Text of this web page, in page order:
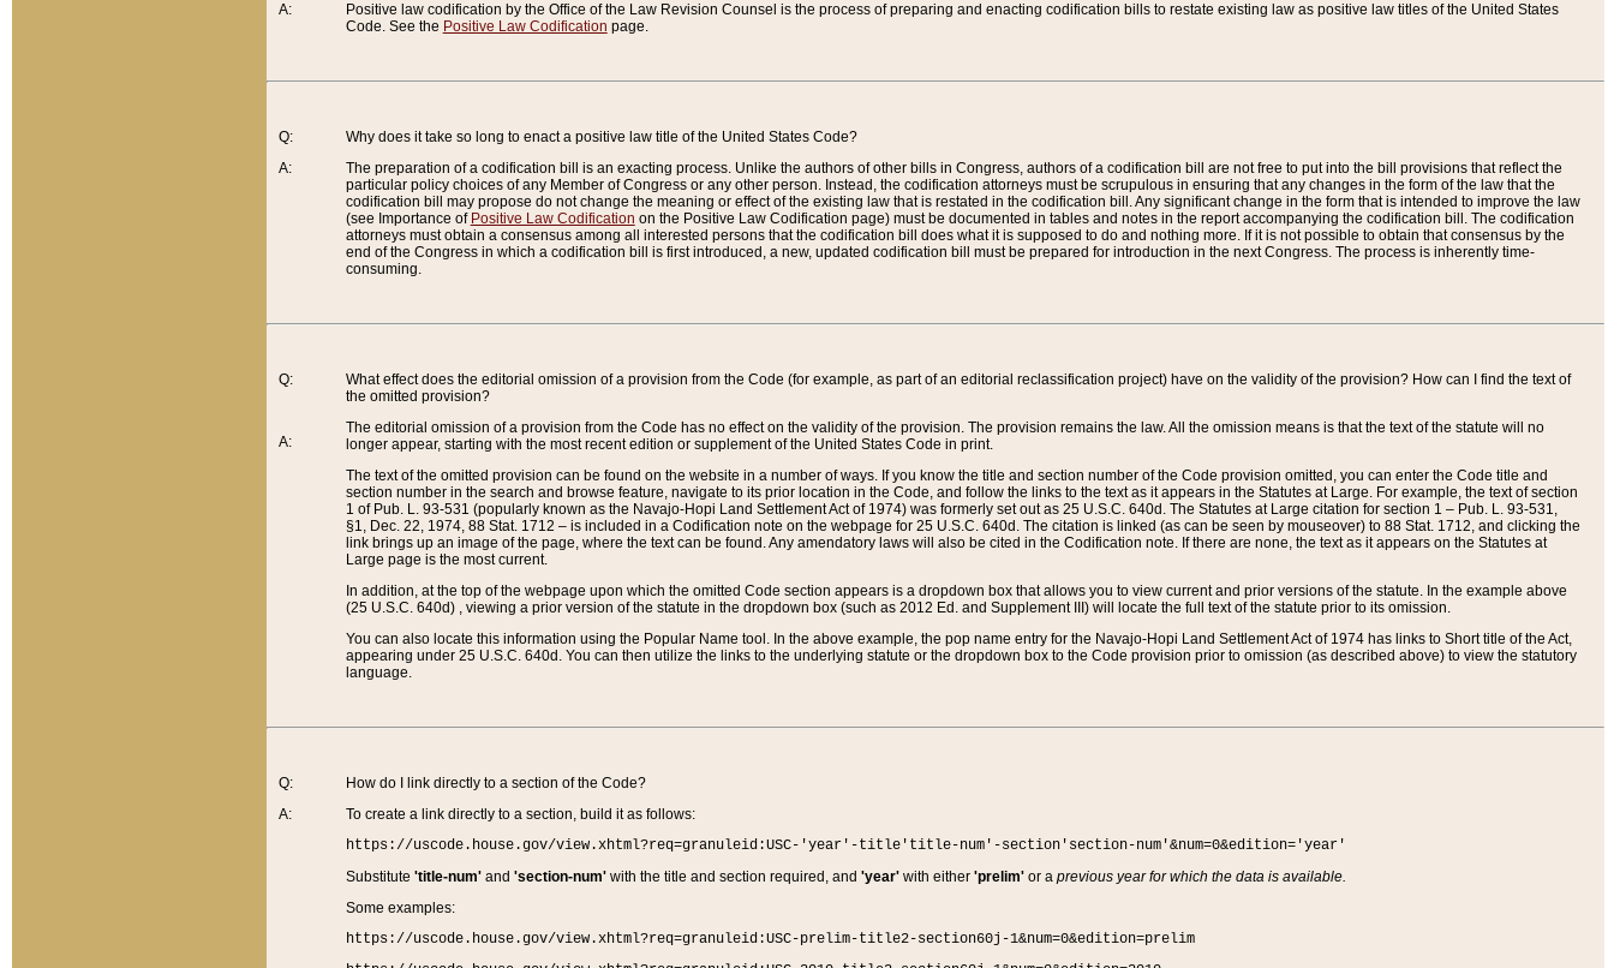
A:
Positive law codification by the Office of the Law Revision Counsel is the process of preparing and enacting codification bills to restate existing law as positive law titles of the United States
Code. See the Positive Law Codification page.
Q:
A:
Why does it take so long to enact a positive law title of the United States Code?
The preparation of a codification bill is an exacting process. Unlike the authors of other bills in Congress, authors of a codification bill are not free to put into the bill provisions that reflect the
particular policy choices of any Member of Congress or any other person. Instead, the codification attorneys must be scrupulous in ensuring that any changes in the form of the law that the
codification bill may propose do not change the meaning or effect of the existing law that is restated in the codification bill. Any significant change in the form that is intended to improve the law
(see Importance of Positive Law Codification on the Positive Law Codification page) must be documented in tables and notes in the report accompanying the codification bill. The codification
attorneys must obtain a consensus among all interested persons that the codification bill does what it is supposed to do and nothing more. If it is not possible to obtain that consensus by the
end of the Congress in which a codification bill is first introduced, a new, updated codification bill must be prepared for introduction in the next Congress. The process is inherently time-
consuming.
Q:
A:
What effect does the editorial omission of a provision from the Code (for example, as part of an editorial reclassification project) have on the validity of the provision? How can I find the text of
the omitted provision?
The editorial omission of a provision from the Code has no effect on the validity of the provision. The provision remains the law. All the omission means is that the text of the statute will no
longer appear, starting with the most recent edition or supplement of the United States Code in print.
The text of the omitted provision can be found on the website in a number of ways. If you know the title and section number of the Code provision omitted, you can enter the Code title and
section number in the search and browse feature, navigate to its prior location in the Code, and follow the links to the text as it appears in the Statutes at Large. For example, the text of section
1 of Pub. L. 93-531 (popularly known as the Navajo-Hopi Land Settlement Act of 1974) was formerly set out as 25 U.S.C. 640d. The Statutes at Large citation for section 1 – Pub. L. 93-531,
§1, Dec. 22, 1974, 88 Stat. 1712 – is included in a Codification note on the webpage for 25 U.S.C. 640d. The citation is linked (as can be seen by mouseover) to 88 Stat. 1712, and clicking the
link brings up an image of the page, where the text can be found. Any amendatory laws will also be cited in the Codification note. If there are none, the text as it appears on the Statutes at
Large page is the most current.
In addition, at the top of the webpage upon which the omitted Code section appears is a dropdown box that allows you to view current and prior versions of the statute. In the example above
(25 U.S.C. 640d) , viewing a prior version of the statute in the dropdown box (such as 2012 Ed. and Supplement III) will locate the full text of the statute prior to its omission.
You can also locate this information using the Popular Name tool. In the above example, the pop name entry for the Navajo-Hopi Land Settlement Act of 1974 has links to Short title of the Act,
appearing under 25 U.S.C. 640d. You can then utilize the links to the underlying statute or the dropdown box to the Code provision prior to omission (as described above) to view the statutory
language.
Q:
A:
How do I link directly to a section of the Code?
To create a link directly to a section, build it as follows:
https://uscode.house.gov/view.xhtml?req=granuleid:USC-'year'-title'title-num'-section'section-num'&num=0&edition='year'
Substitute 'title-num'and 'section-num'with the title and section required, and 'year'with either 'prelim'or a previous year for which the data is available.
Some examples:
https://uscode.house.gov/view.xhtml?req=granuleid:USC-prelim-title2-section60j-1&num=0&edition=prelim